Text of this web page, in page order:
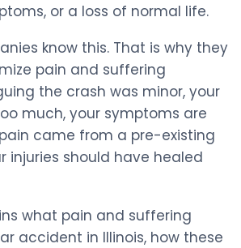
or a loss of normal life.
know this. That is why they
pain and suffering
the crash was minor, your
much, your symptoms are
came from a pre-existing
injuries should have healed
what pain and suffering
accident in Illinois, how these